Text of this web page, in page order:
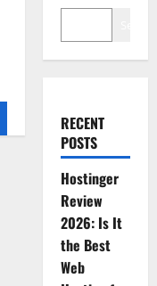
RECENT
POSTS
Hostinger
Review
2026: Is It
the Best
Web